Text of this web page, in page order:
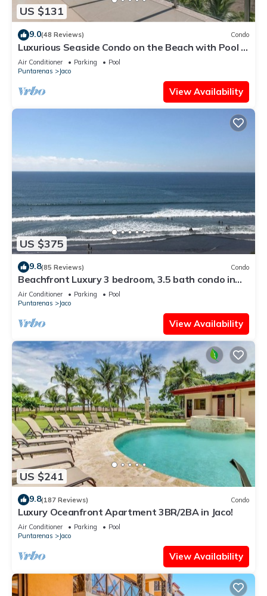
US $131
9.0(48 Reviews) Condo
Luxurious Seaside Condo on the Beach with Pool -
Views from Private Patio
Air Conditioner Parking
Pool
Puntarenas
Jaco
View Availability
US $375
9.8(85 Reviews) Condo
Beachfront Luxury 3 bedroom, 3.5 bath condo in
the heart of Jaco
Air Conditioner Parking
Pool
Puntarenas
Jaco
View Availability
US $241
9.8(187 Reviews) Condo
Luxury Oceanfront Apartment 3BR/2BA in Jaco!
Air Conditioner Parking
Pool
Puntarenas
Jaco
View Availability